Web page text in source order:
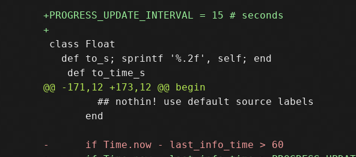
class Float
   def to_s; sprintf '%.2f', self; end
         ## nothin! use default source labels
       end